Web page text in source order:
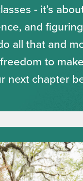
- it’s
and
all that and
to
next chapter